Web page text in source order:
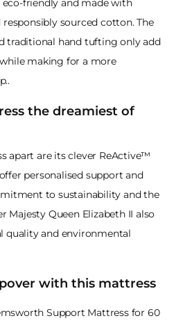
friendly and made with
sourced cotton. The
traditional hand tufting only add
making for a more
the dreamiest of
apart are its clever ReActive™
personalised support and
to sustainability and the
Majesty Queen Elizabeth II also
quality and environmental
with this mattress
Support Mattress for 60